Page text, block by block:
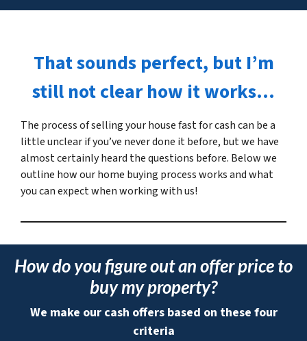
That sounds perfect, but I’m
still not clear how it works…
The process of selling your house fast for cash can be a
little unclear if you’ve never done it before, but we have
almost certainly heard the questions before. Below we
outline how our home buying process works and what
you can expect when working with us!
How do you figure out an offer price to
buy my property?
We make our cash offers based on these four
criteria